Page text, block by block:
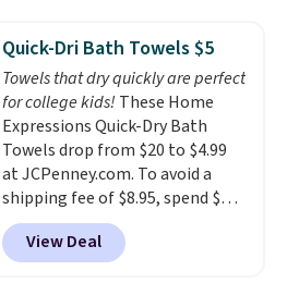
armrests and a sloped seat for
comfort.
Quick-Dri Bath Towels $5
Towels that dry quickly are perfect
for college kids! These Home
Expressions Quick-Dry Bath
Towels drop from $20 to $4.99
at JCPenney.com. To avoid a
shipping fee of $8.95, spend $49
or more. You can also order
online and choose free pickup at
a local store on orders of $25 or
View Deal